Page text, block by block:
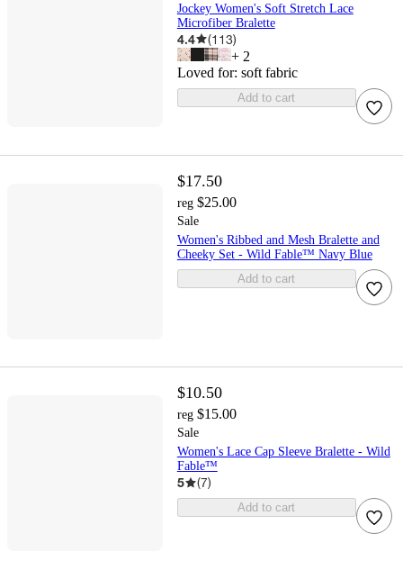
Jockey Women's Soft Stretch Lace
Microfiber Bralette
4.4 (113)
+ 2
Loved for: soft fabric
Add to cart
$17.50
reg $25.00
Sale
Women's Ribbed and Mesh Bralette and
Cheeky Set - Wild Fable™ Navy Blue
Add to cart
$10.50
reg $15.00
Sale
Women's Lace Cap Sleeve Bralette - Wild
Fable™
5 (7)
Add to cart